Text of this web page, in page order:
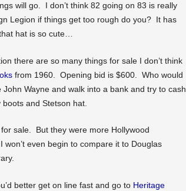
will go. I don’t think 82 going on 83 is really
Legion if things get too rough do you? It has
hat is so cute…
there are so many things for sale I don’t think
from 1960. Opening bid is $600. Who would
Wayne and walk into a bank and try to cash
and Stetson hat.
sale. But they were more Hollywood
even begin to compare it to Douglas
better get on line fast and go to Heritage